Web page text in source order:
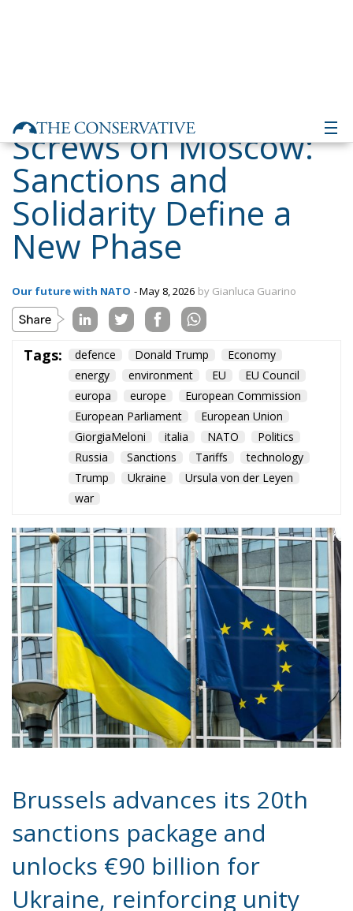
New Phase
Our future with NATO - May 8, 2026 by Gianluca Guarino
Tags: defence Donald Trump
energy
environment
European Parliament
European Union
GiorgiaMeloni
italia
Trump
Ukraine
Ursula von der Leyen
war
Brussels advances its 20th
sanctions package and
unlocks €90 billion for
Ukraine, reinforcing unity
and energy independence
The European Union has taken a decisive step in its
response to Russia’s war in Ukraine, approving a
new and far-reaching sanctions package while
simultaneously unlocking a €90 billion financial